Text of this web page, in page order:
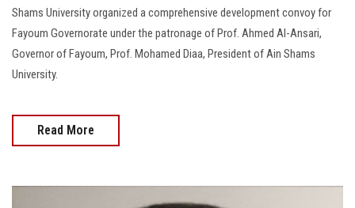
Shams University organized a comprehensive development convoy for
Fayoum Governorate under the patronage of Prof. Ahmed Al-Ansari,
Governor of Fayoum, Prof. Mohamed Diaa, President of Ain Shams
University.
Read More